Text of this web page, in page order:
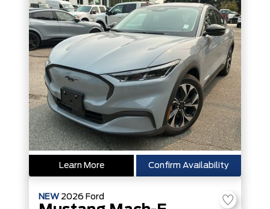
Learn More Confirm Availability
NEW 2026 Ford